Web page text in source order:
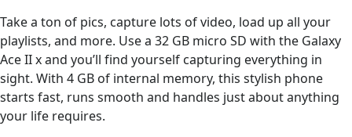
Take a ton of pics, capture lots of video, load up all your
playlists, and more. Use a 32 GB micro SD with the Galaxy
Ace II x and you’ll find yourself capturing everything in
sight. With 4 GB of internal memory, this stylish phone
starts fast, runs smooth and handles just about anything
your life requires.